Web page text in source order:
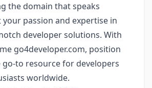
the domain that speaks
passion and expertise in
developer solutions. With
go4developer.com, position
to resource for developers
worldwide.